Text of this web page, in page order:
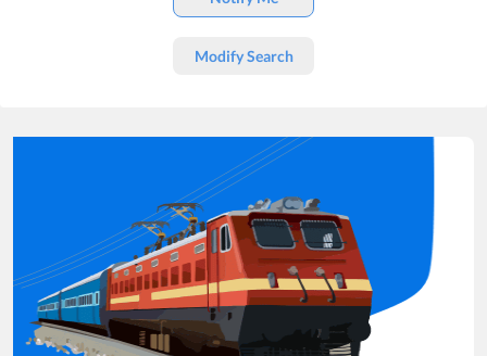
Modify Search